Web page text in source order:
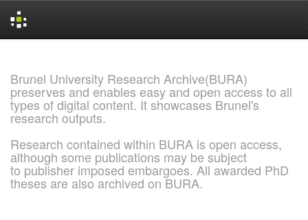
Brunel University Research Archive(BURA)
preserves and enables easy and open access to all
types of digital content. It showcases Brunel's
research outputs.
Research contained within BURA is open access,
although some publications may be subject
to publisher imposed embargoes. All awarded PhD
theses are also archived on BURA.